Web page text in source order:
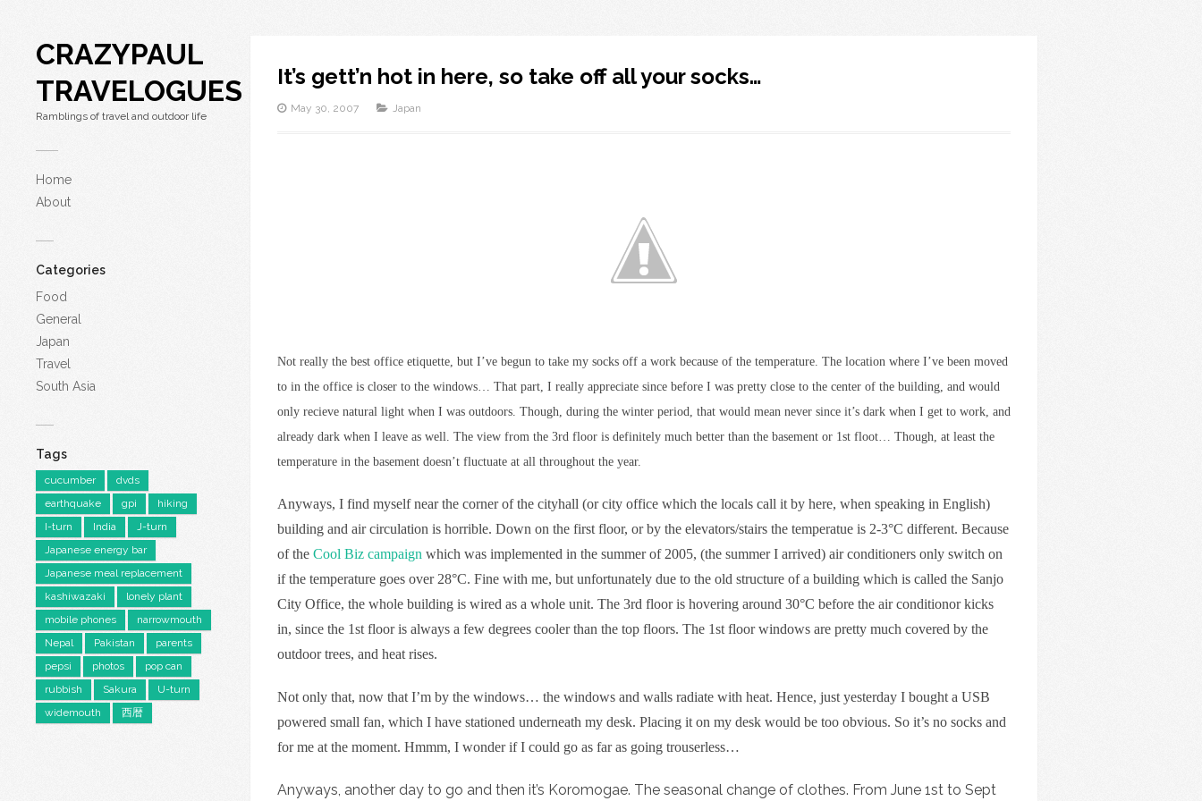
CRAZYPAUL
TRAVELOGUES
Ramblings of travel and outdoor life
Home
About
Categories
Food
General
Japan
Travel
South Asia
Tags
cucumber
dvds
earthquake
gpi
hiking
I-turn
India
J-turn
Japanese energy bar
Japanese meal replacement
kashiwazaki
lonely plant
mobile phones
narrowmouth
Nepal
Pakistan
parents
pepsi
photos
pop can
rubbish
Sakura
U-turn
widemouth
西暦
It’s gett’n hot in here, so take off all your socks…
May 30, 2007 Japan
Not really the best office etiquette, but I’ve begun to take my socks off a work because of the temperature. The location where I’ve been moved
to in the office is closer to the windows… That part, I really appreciate since before I was pretty close to the center of the building, and would
only recieve natural light when I was outdoors. Though, during the winter period, that would mean never since it’s dark when I get to work, and
already dark when I leave as well. The view from the 3rd floor is definitely much better than the basement or 1st floot… Though, at least the
temperature in the basement doesn’t fluctuate at all throughout the year.
Anyways, I find myself near the corner of the cityhall (or city office which the locals call it by here, when speaking in English)
building and air circulation is horrible. Down on the first floor, or by the elevators/stairs the temperatue is 2-3°C different. Because
of the Cool Biz campaign which was implemented in the summer of 2005, (the summer I arrived) air conditioners only switch on
if the temperature goes over 28°C. Fine with me, but unfortunately due to the old structure of a building which is called the Sanjo
City Office, the whole building is wired as a whole unit. The 3rd floor is hovering around 30°C before the air conditionor kicks
in, since the 1st floor is always a few degrees cooler than the top floors. The 1st floor windows are pretty much covered by the
outdoor trees, and heat rises.
Not only that, now that I’m by the windows… the windows and walls radiate with heat. Hence, just yesterday I bought a USB
powered small fan, which I have stationed underneath my desk. Placing it on my desk would be too obvious. So it’s no socks and
for me at the moment. Hmmm, I wonder if I could go as far as going trouserless…
Anyways, another day to go and then it’s Koromogae. The seasonal change of clothes. From June 1st to Sept